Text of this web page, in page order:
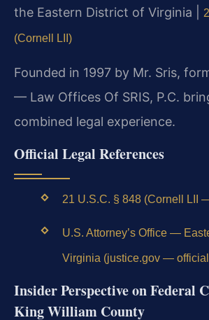
the Eastern District of Virginia |
(Cornell LII)
Founded in 1997 by Mr. Sris,
— Law Offices Of SRIS, P.C.
combined legal experience.
Official Legal References
21 U.S.C. § 848 (Cornell LII
U.S. Attorney’s Office —
Virginia (justice.gov —
Insider Perspective on Federal
King William County